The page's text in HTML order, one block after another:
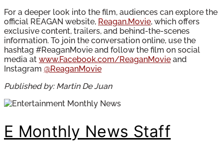
For a deeper look into the film, audiences can explore the
official REAGAN website, Reagan.Movie, which offers
exclusive content, trailers, and behind-the-scenes
information. To join the conversation online, use the
hashtag #ReaganMovie and follow the film on social
media at www.Facebook.com/ReaganMovie and
Instagram @ReaganMovie
Published by: Martin De Juan
E Monthly News Staff